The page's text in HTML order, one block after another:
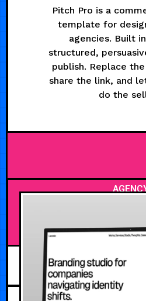
Pitch Pro is a
template for
agencies. Built
structured,
publish. Replace
share the link, and
do the
AUGUST 4,